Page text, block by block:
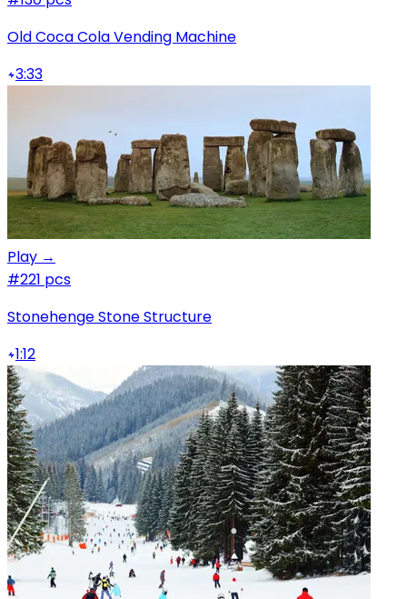
Old Coca Cola Vending Machine
3:33
Play →
#221 pcs
Stonehenge Stone Structure
1:12